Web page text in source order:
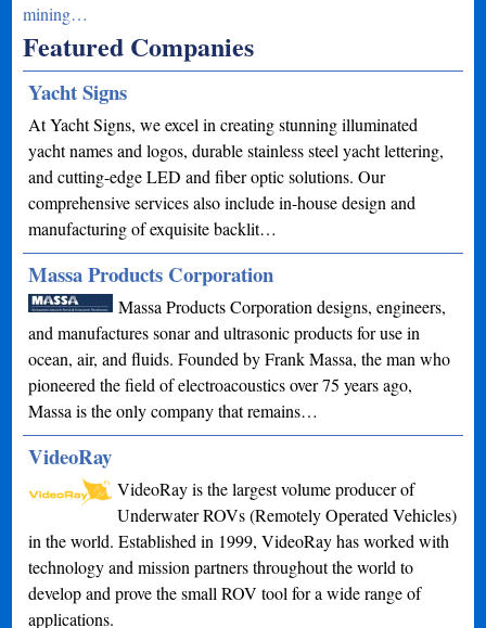
mining…
Featured Companies
Yacht Signs
At Yacht Signs, we excel in creating stunning illuminated
yacht names and logos, durable stainless steel yacht lettering,
and cutting-edge LED and fiber optic solutions. Our
comprehensive services also include in-house design and
manufacturing of exquisite backlit…
Massa Products Corporation
Massa Products Corporation designs, engineers,
and manufactures sonar and ultrasonic products for use in
ocean, air, and fluids. Founded by Frank Massa, the man who
pioneered the field of electroacoustics over 75 years ago,
Massa is the only company that remains…
VideoRay
VideoRay is the largest volume producer of
Underwater ROVs (Remotely Operated Vehicles)
in the world. Established in 1999, VideoRay has worked with
technology and mission partners throughout the world to
develop and prove the small ROV tool for a wide range of
applications.